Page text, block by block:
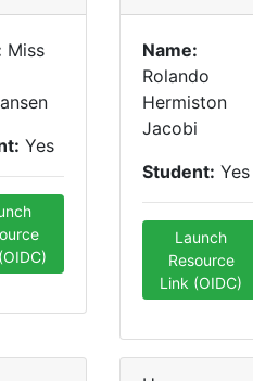
Miss
Yes
Name:
Rolando
Hermiston
Jacobi
Student: Yes
Launch
Resource
Link (OIDC)